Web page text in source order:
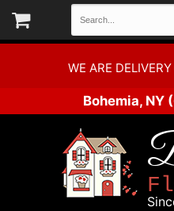
WE ARE
Bohemia, NY